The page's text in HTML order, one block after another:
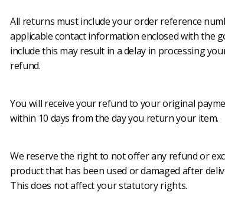
All returns must include your order reference
applicable contact information enclosed with the
include this may result in a delay in processing
refund.
You will receive your refund to your original
within 10 days from the day you return your item.
We reserve the right to not offer any refund or
product that has been used or damaged after
This does not affect your statutory rights.